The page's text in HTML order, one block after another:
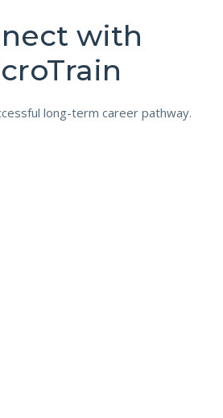
with
long-term career pathway.